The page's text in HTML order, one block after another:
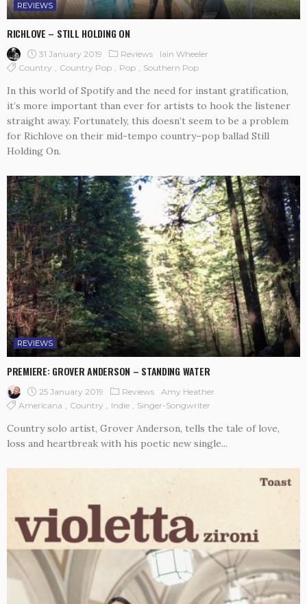
REVIEWS
RICHLOVE – STILL HOLDING ON
31 January 2019 Reviews
Iain Wheeler
Country
Country Pop Pop Southern Pop
In this world of Spotify and the need for instant gratification,
it’s more important than ever for artists to hook the listener
straight away. Fortunately, this doesn’t seem to be a problem
for Richlove on their mid-tempo country–pop ballad Still
Holding On.
REVIEWS
PREMIERE: GROVER ANDERSON – STANDING WATER
25 January 2019 Reviews
Amy Heather
Americana
Country Indie Singer-Songwriter
Country solo artist, Grover Anderson, tells the tale of love,
loss and heartbreak with his poetic new single...